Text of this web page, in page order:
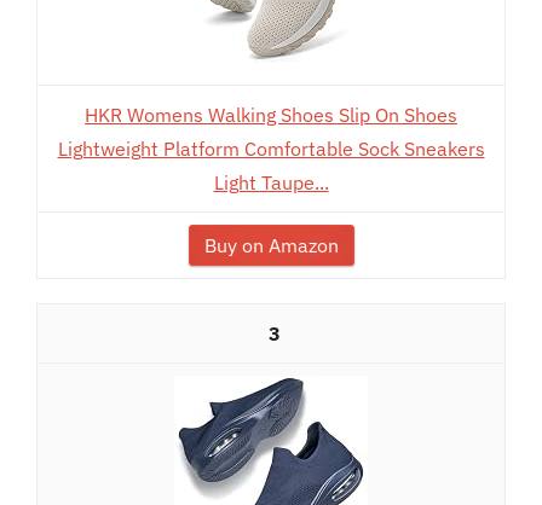
HKR Womens Walking Shoes Slip On Shoes
Lightweight Platform Comfortable Sock Sneakers
Light Taupe...
Buy on Amazon
3